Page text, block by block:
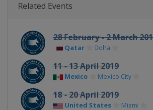
Related Events
28 February - 2 March
Qatar Doha
11 - 13 April 2019
Mexico Mexico City
18 - 20 April 2019
United States Miami